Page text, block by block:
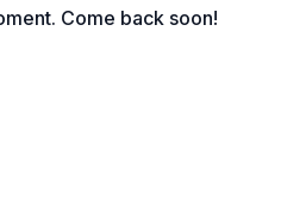
Come back soon!